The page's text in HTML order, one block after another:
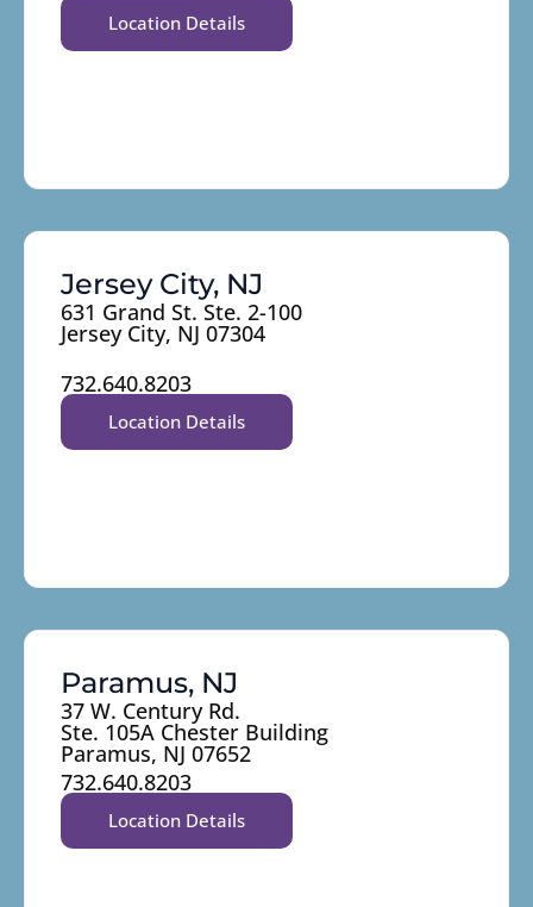
Location Details
Jersey City, NJ
631 Grand St. Ste. 2-100
Jersey City, NJ 07304
732.640.8203
Location Details
Paramus, NJ
37 W. Century Rd.
Ste. 105A Chester Building
Paramus, NJ 07652
732.640.8203
Location Details